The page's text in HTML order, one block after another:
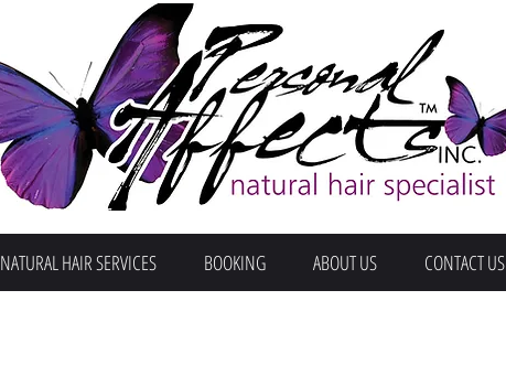
NATURAL HAIR SERVICES BOOKING ABOUT US CONTACT US